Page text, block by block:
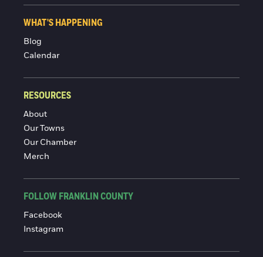
WHAT'S HAPPENING
Blog
Calendar
RESOURCES
About
Our Towns
Our Chamber
Merch
FOLLOW FRANKLIN COUNTY
Facebook
Instagram